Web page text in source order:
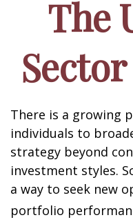
The
There is a growing
individuals to
strategy beyond
investment styles.
a way to seek new
portfolio